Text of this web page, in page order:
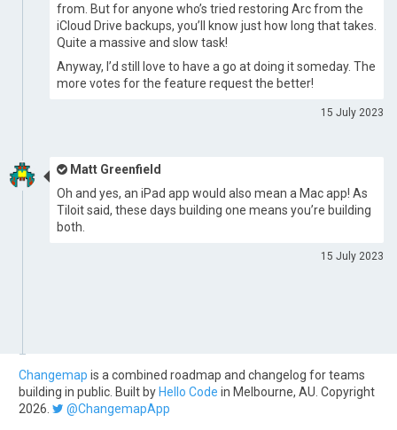
from. But for anyone who’s tried restoring Arc from the
iCloud Drive backups, you’ll know just how long that takes.
Quite a massive and slow task!
Anyway, I’d still love to have a go at doing it someday. The
more votes for the feature request the better!
15 July 2023
Matt Greenfield
Oh and yes, an iPad app would also mean a Mac app! As
Tiloit said, these days building one means you’re building
both.
15 July 2023
Changemap is a combined roadmap and changelog for teams
building in public. Built by Hello Code in Melbourne, AU. Copyright
2026.
@ChangemapApp